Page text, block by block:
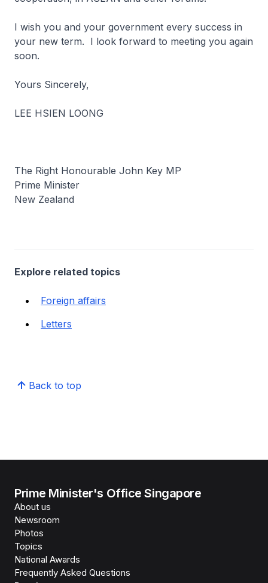
I wish you and your government every success in
your new term. I look forward to meeting you again
soon.
Yours Sincerely,
LEE HSIEN LOONG
The Right Honourable John Key MP
Prime Minister
New Zealand
Explore related topics
Foreign affairs
Letters
Back to top
Prime Minister's Office Singapore
About us
Newsroom
Photos
Topics
National Awards
Frequently Asked Questions